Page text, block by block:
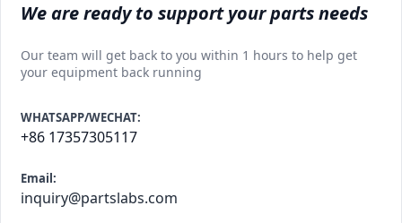
We are ready to support your parts needs
Our team will get back to you within 1 hours to help get
your equipment back running
WHATSAPP/WECHAT:
+86 17357305117
Email:
inquiry@partslabs.com